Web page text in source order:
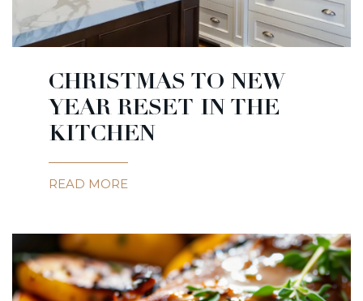
CHRISTMAS TO NEW
YEAR RESET IN THE
KITCHEN
READ MORE